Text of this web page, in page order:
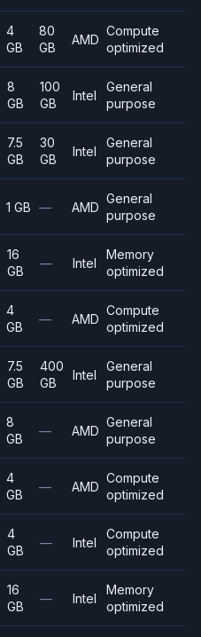
4
GB
80
GB
AMD
Compute
optimized
8
GB
100
GB
Intel
General
purpose
7.5
GB
30
GB
Intel
General
purpose
1 GB — AMD
General
purpose
16
GB
— Intel
Memory
optimized
4
GB
— AMD
Compute
optimized
7.5
GB
400
GB
Intel
General
purpose
8
GB
— AMD
General
purpose
4
GB
— AMD
Compute
optimized
4
GB
— Intel
Compute
optimized
16
GB
— Intel
Memory
optimized